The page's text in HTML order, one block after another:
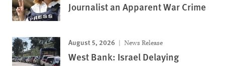
Journalist an Apparent War Crime
August 5, 2026 News Release
West Bank: Israel Delaying